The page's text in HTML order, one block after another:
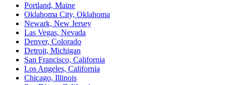
Portland, Maine
Oklahoma City, Oklahoma
Newark, New Jersey
Las Vegas, Nevada
Denver, Colorado
Detroit, Michigan
San Francisco, California
Los Angeles, California
Chicago, Illinois